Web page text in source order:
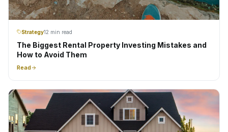
Strategy12 min read
The Biggest Rental Property Investing Mistakes and
How to Avoid Them
Read